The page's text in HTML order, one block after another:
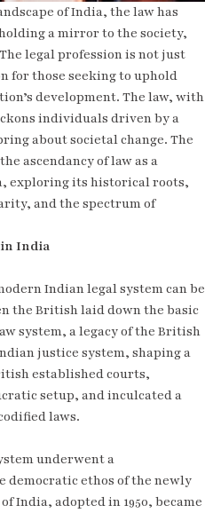
of India, the law has
a mirror to the society,
legal profession is not just
for those seeking to uphold
development. The law, with
individuals driven by a
about societal change. The
ascendancy of law as a
exploring its historical roots,
and the spectrum of
India
Indian legal system can be
the British laid down the basic
system, a legacy of the British
justice system, shaping a
established courts,
setup, and inculcated a
laws.
underwent a
democratic ethos of the newly
India, adopted in 1950, became